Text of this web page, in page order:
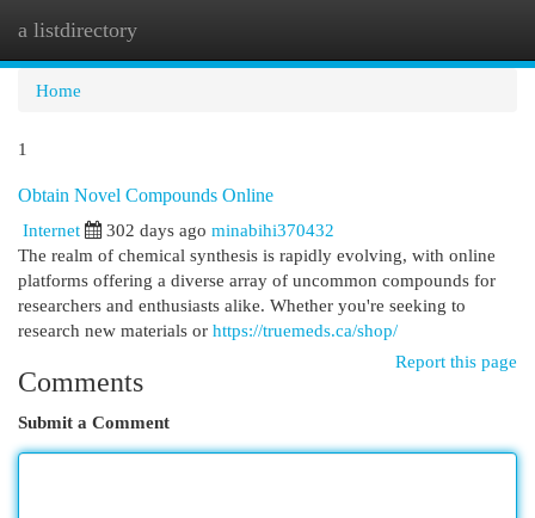
a listdirectory
Home
1
Obtain Novel Compounds Online
Internet
302 days ago minabihi370432
The realm of chemical synthesis is rapidly evolving, with online
platforms offering a diverse array of uncommon compounds for
researchers and enthusiasts alike. Whether you're seeking to
research new materials or https://truemeds.ca/shop/
Report this page
Comments
Submit a Comment